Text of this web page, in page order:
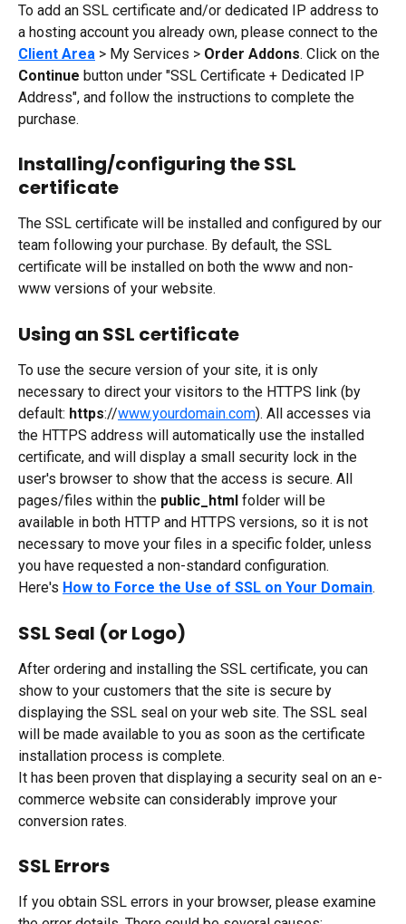
To add an SSL certificate and/or dedicated IP address to
a hosting account you already own, please connect to the
Client Area > My Services > Order Addons. Click on the
Continue button under "SSL Certificate + Dedicated IP
Address", and follow the instructions to complete the
purchase.
Installing/configuring the SSL
certificate
The SSL certificate will be installed and configured by our
team following your purchase. By default, the SSL
certificate will be installed on both the www and non-
www versions of your website.
Using an SSL certificate
To use the secure version of your site, it is only
necessary to direct your visitors to the HTTPS link (by
default: https://www.yourdomain.com). All accesses via
the HTTPS address will automatically use the installed
certificate, and will display a small security lock in the
user's browser to show that the access is secure. All
pages/files within the public_html folder will be
available in both HTTP and HTTPS versions, so it is not
necessary to move your files in a specific folder, unless
you have requested a non-standard configuration.
Here's How to Force the Use of SSL on Your Domain.
SSL Seal (or Logo)
After ordering and installing the SSL certificate, you can
show to your customers that the site is secure by
displaying the SSL seal on your web site. The SSL seal
will be made available to you as soon as the certificate
installation process is complete.
It has been proven that displaying a security seal on an e-
commerce website can considerably improve your
conversion rates.
SSL Errors
If you obtain SSL errors in your browser, please examine